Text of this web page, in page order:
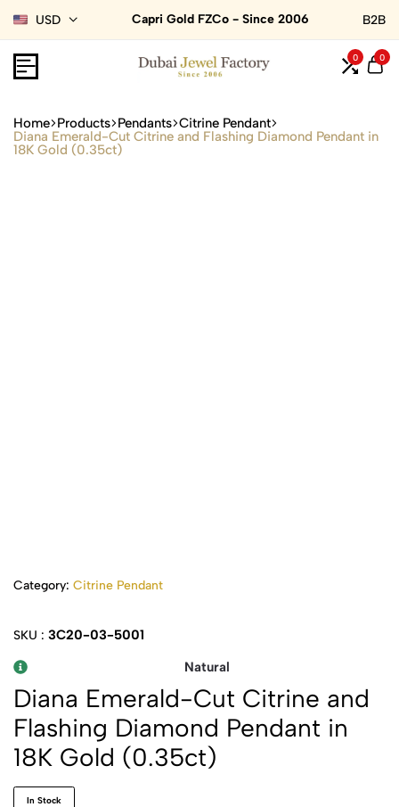
USD Capri Gold FZCo - Since 2006 B2B
0 0
Home Products Pendants Citrine Pendant
Diana Emerald-Cut Citrine and Flashing Diamond Pendant in
18K Gold (0.35ct)
Category: Citrine Pendant
SKU : 3C20-03-5001
Natural
Diana Emerald-Cut Citrine and
Flashing Diamond Pendant in
18K Gold (0.35ct)
In Stock